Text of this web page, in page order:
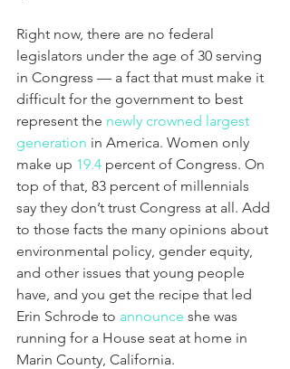
Right now, there are no federal
legislators under the age of 30 serving
in Congress — a fact that must make it
difficult for the government to best
represent the newly crowned largest
generation in America. Women only
make up 19.4 percent of Congress. On
top of that, 83 percent of millennials
say they don’t trust Congress at all. Add
to those facts the many opinions about
environmental policy, gender equity,
and other issues that young people
have, and you get the recipe that led
Erin Schrode to announce she was
running for a House seat at home in
Marin County, California.